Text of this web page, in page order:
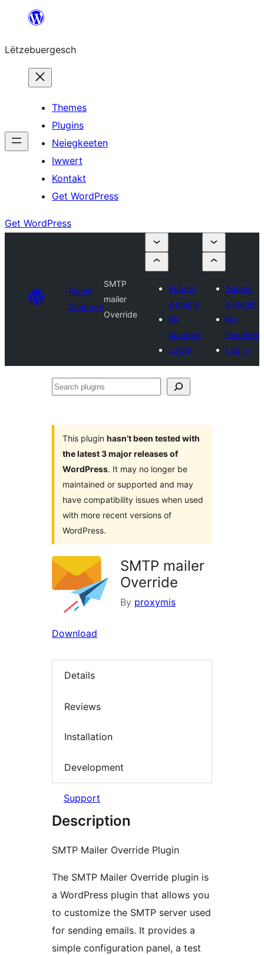
content
Lëtzebuergesch
Themes
Plugins
Neiegkeeten
Iwwert
Kontakt
Get WordPress
Get WordPress
Plugin
Directory
SMTP
mailer
Override
Submit
a plugin
My
favorites
Log in
Submit
a plugin
My
favorites
Log in
Search
This plugin hasn’t been tested with
the latest 3 major releases of
WordPress. It may no longer be
maintained or supported and may
have compatibility issues when used
with more recent versions of
WordPress.
SMTP mailer
Override
By proxymis
Download
Details
Reviews
Installation
Development
Support
Description
SMTP Mailer Override Plugin
The SMTP Mailer Override plugin is
a WordPress plugin that allows you
to customize the SMTP server used
for sending emails. It provides a
simple configuration panel, a test